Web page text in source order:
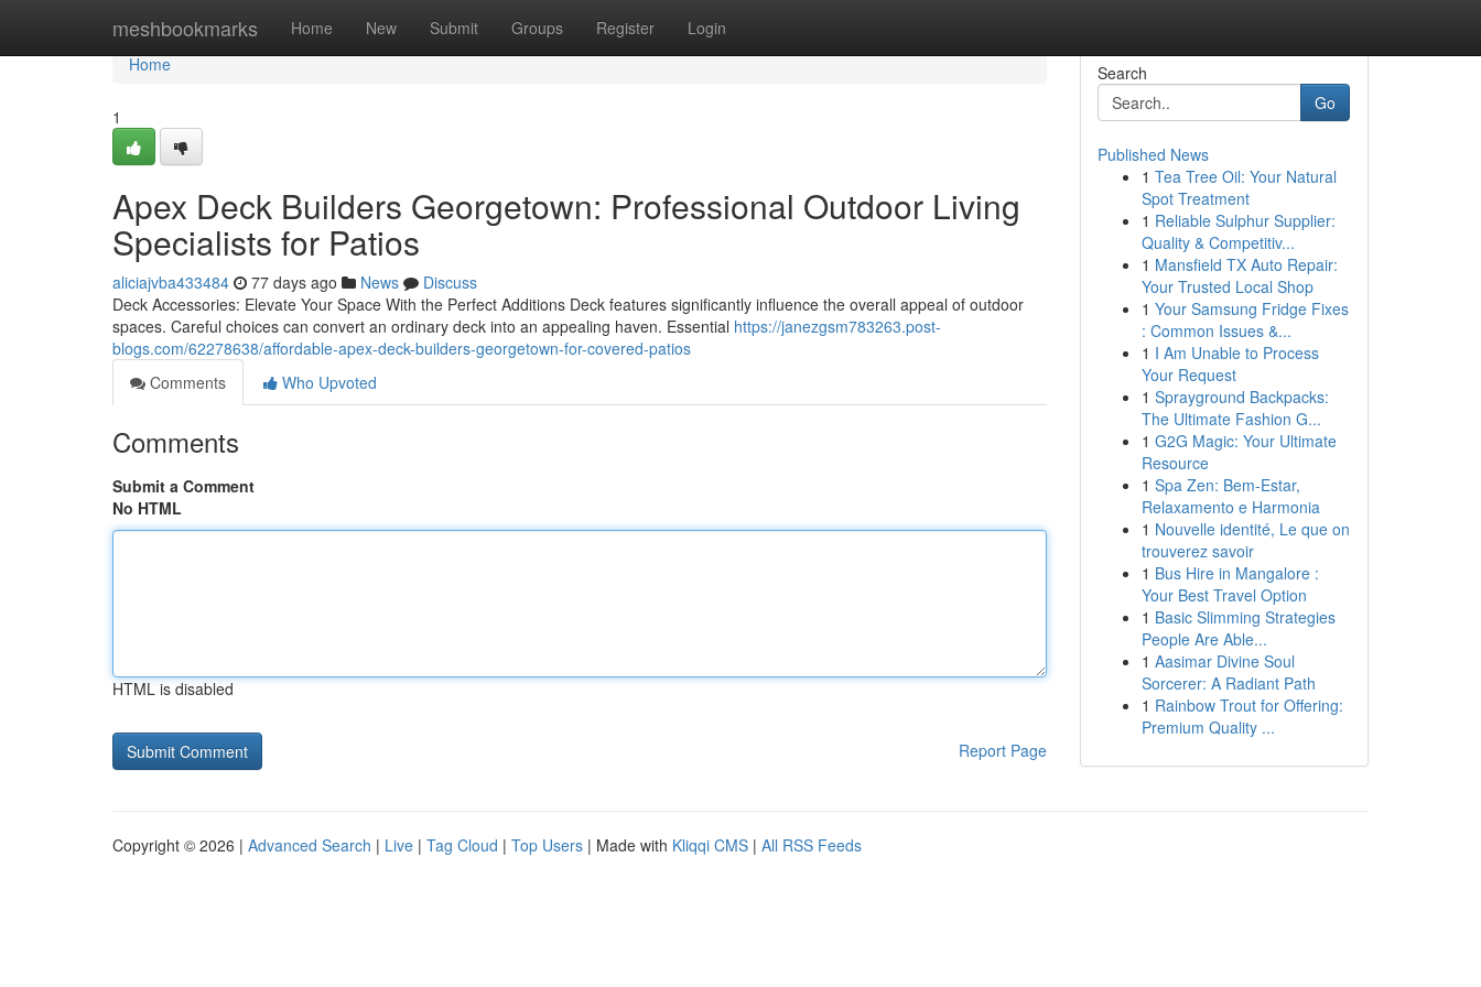
meshbookmarks Home New Submit Groups Register Login
Home
Home
1
Apex Deck Builders Georgetown: Professional Outdoor Living
Specialists for Patios
aliciajvba433484 77 days ago News
Discuss
Deck Accessories: Elevate Your Space With the Perfect Additions Deck features significantly influence the overall appeal of outdoor
spaces. Careful choices can convert an ordinary deck into an appealing haven. Essential https://janezgsm783263.post-
blogs.com/62278638/affordable-apex-deck-builders-georgetown-for-covered-patios
Comments
Who Upvoted
Comments
Submit a Comment
No HTML
HTML is disabled
Report Page
Search
Go
Published News
1 Tea Tree Oil: Your Natural
Spot Treatment
1 Reliable Sulphur Supplier:
Quality & Competitiv...
1 Mansfield TX Auto Repair:
Your Trusted Local Shop
1 Your Samsung Fridge Fixes
: Common Issues &...
1 I Am Unable to Process
Your Request
1 Sprayground Backpacks:
The Ultimate Fashion G...
1 G2G Magic: Your Ultimate
Resource
1 Spa Zen: Bem-Estar,
Relaxamento e Harmonia
1 Nouvelle identité, Le que on
trouverez savoir
1 Bus Hire in Mangalore :
Your Best Travel Option
1 Basic Slimming Strategies
People Are Able...
1 Aasimar Divine Soul
Sorcerer: A Radiant Path
1 Rainbow Trout for Offering:
Premium Quality ...
Copyright © 2026 | Advanced Search | Live | Tag Cloud | Top Users | Made with Kliqqi CMS | All RSS Feeds